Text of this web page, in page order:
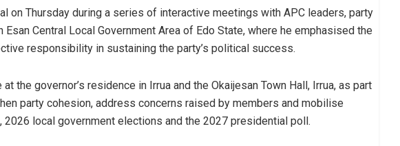
on Thursday during a series of interactive meetings with APC leaders, party
Central Local Government Area of Edo State, where he emphasised the
responsibility in sustaining the party’s political success.
the governor’s residence in Irrua and the Okaijesan Town Hall, Irrua, as part
party cohesion, address concerns raised by members and mobilise
2026 local government elections and the 2027 presidential poll.